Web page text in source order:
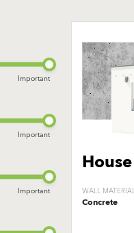
Important
Important
Important WALL
Concrete